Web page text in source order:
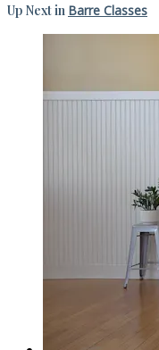
Up Next in Barre Classes